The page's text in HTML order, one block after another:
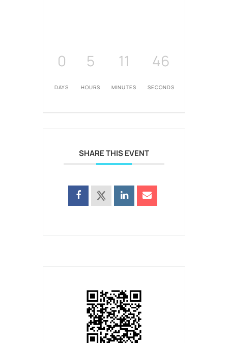
0
DAYS
5
HOURS
11
MINUTES
46
SECONDS
SHARE THIS EVENT